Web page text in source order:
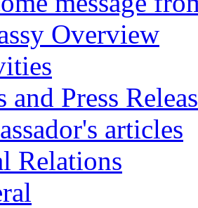
Overview
and Press
articles
Relations